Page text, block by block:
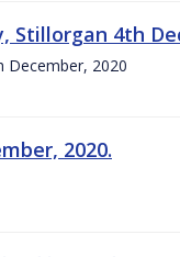
Stillorgan 4th
December, 2020
2020.